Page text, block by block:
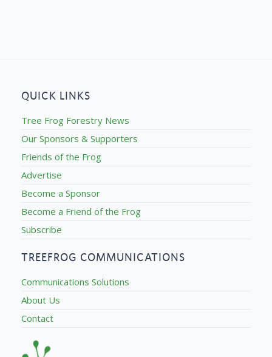
QUICK LINKS
Tree Frog Forestry News
Our Sponsors & Supporters
Friends of the Frog
Advertise
Become a Sponsor
Become a Friend of the Frog
Subscribe
TREEFROG COMMUNICATIONS
Communications Solutions
About Us
Contact